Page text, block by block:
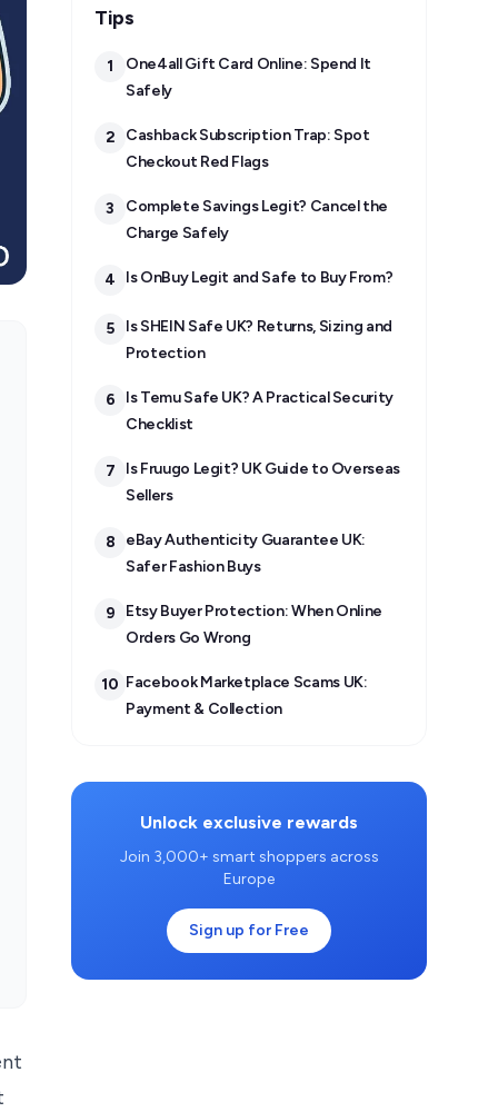
Tips
1
One4all Gift Card Online: Spend It
Safely
2
Cashback Subscription Trap: Spot
Checkout Red Flags
3
Complete Savings Legit? Cancel the
Charge Safely
4 Is OnBuy Legit and Safe to Buy From?
5
Is SHEIN Safe UK? Returns, Sizing and
Protection
6
Is Temu Safe UK? A Practical Security
Checklist
7
Is Fruugo Legit? UK Guide to Overseas
Sellers
8
eBay Authenticity Guarantee UK:
Safer Fashion Buys
9
Etsy Buyer Protection: When Online
Orders Go Wrong
10 Facebook Marketplace Scams UK:
Payment & Collection
Unlock exclusive rewards
Join 3,000+ smart shoppers across
Europe
Sign up for Free